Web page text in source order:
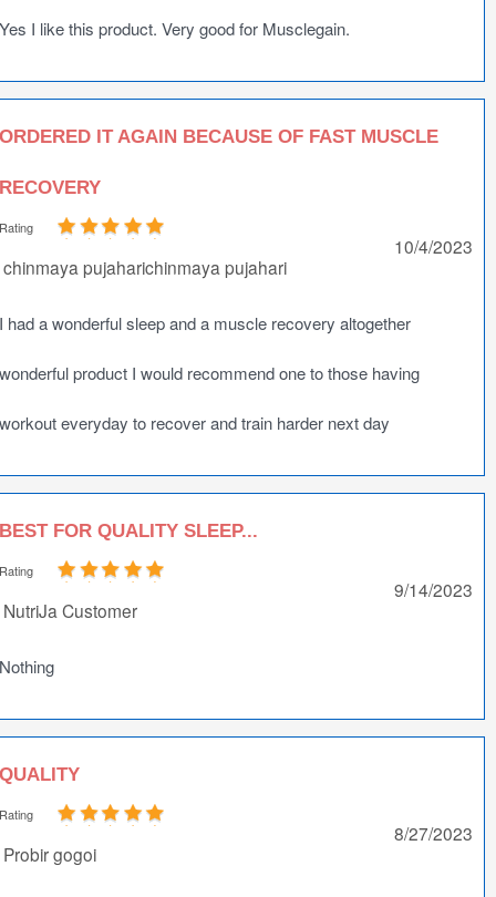
Yes I like this product. Very good for Musclegain.
ORDERED IT AGAIN BECAUSE OF FAST MUSCLE
RECOVERY
Rating
chinmaya pujaharichinmaya pujahari
10/4/2023
I had a wonderful sleep and a muscle recovery altogether
wonderful product I would recommend one to those having
workout everyday to recover and train harder next day
BEST FOR QUALITY SLEEP...
Rating
NutriJa Customer
9/14/2023
Nothing
QUALITY
Rating
Probir gogoi
8/27/2023